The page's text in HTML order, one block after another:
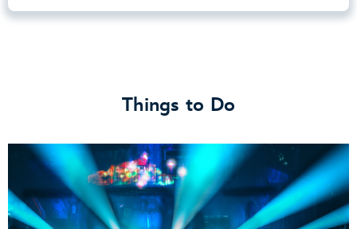
Things to Do